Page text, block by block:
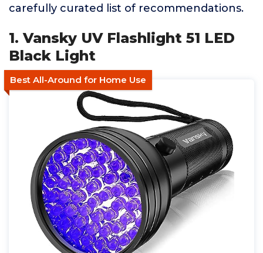
carefully curated list of recommendations.
1. Vansky UV Flashlight 51 LED
Black Light
Best All-Around for Home Use